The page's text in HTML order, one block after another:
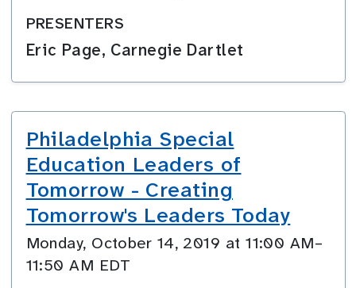
PRESENTERS
Eric Page, Carnegie Dartlet
Philadelphia Special
Education Leaders of
Tomorrow - Creating
Tomorrow's Leaders Today
Monday, October 14, 2019 at 11:00 AM–
11:50 AM EDT